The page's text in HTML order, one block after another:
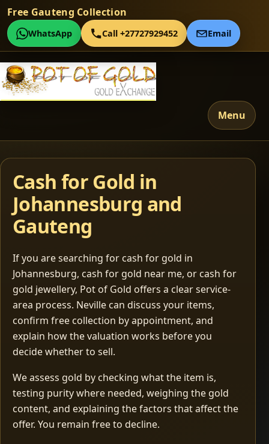
Free Gauteng Collection
WhatsApp Call +27727929452 Email
Menu
Cash for Gold in
Johannesburg and
Gauteng
If you are searching for cash for gold in
Johannesburg, cash for gold near me, or cash for
gold jewellery, Pot of Gold offers a clear service-
area process. Neville can discuss your items,
confirm free collection by appointment, and
explain how the valuation works before you
decide whether to sell.
We assess gold by checking what the item is,
testing purity where needed, weighing the gold
content, and explaining the factors that affect the
offer. You remain free to decline.